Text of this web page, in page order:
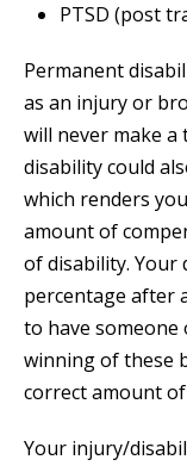
PTSD (post
Permanent
as an injury or
will never make
disability could
which renders
amount of
of disability. Your
percentage after
to have
winning of these
correct amount
Your injury/